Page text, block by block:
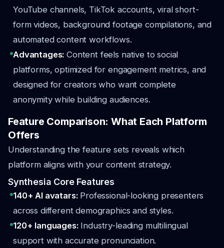
YouTube channels, TikTok accounts, viral short-
form videos, background footage compilations, and
automated content workflows.
Advantages:Content feels native to social
platforms, optimized for engagement metrics, and
designed for creators who want complete
anonymity while building audiences.
Feature Comparison: What Each Platform
Offers
Understanding the feature sets reveals which
platform aligns with your content strategy.
Synthesia Core Features
140+ AI avatars: Professional-looking presenters
across different demographics and styles.
120+ languages: Industry-leading multilingual
support with accurate pronunciation.